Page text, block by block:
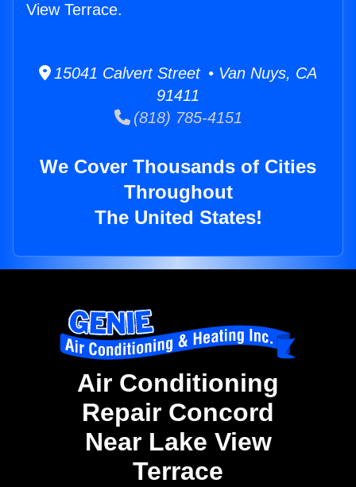
View Terrace.
15041 Calvert Street • Van Nuys, CA
91411
(818) 785-4151
We Cover Thousands of Cities
Throughout
The United States!
Air Conditioning
Repair Concord
Near Lake View
Terrace